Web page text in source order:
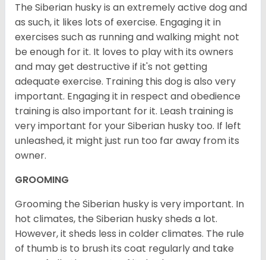
The Siberian husky is an extremely active dog and
as such, it likes lots of exercise. Engaging it in
exercises such as running and walking might not
be enough for it. It loves to play with its owners
and may get destructive if it's not getting
adequate exercise. Training this dog is also very
important. Engaging it in respect and obedience
training is also important for it. Leash training is
very important for your Siberian husky too. If left
unleashed, it might just run too far away from its
owner.
GROOMING
Grooming the Siberian husky is very important. In
hot climates, the Siberian husky sheds a lot.
However, it sheds less in colder climates. The rule
of thumb is to brush its coat regularly and take